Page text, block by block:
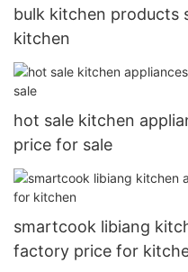
bulk kitchen products
kitchen
hot sale kitchen
price for sale
smartcook libiang
factory price for